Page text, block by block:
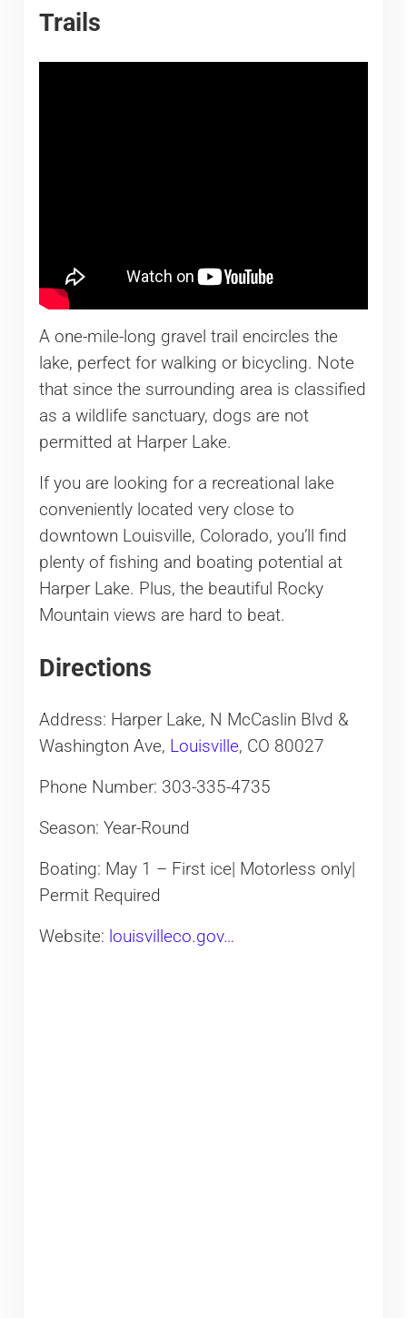
Trails
A one-mile-long gravel trail encircles the
lake, perfect for walking or bicycling. Note
that since the surrounding area is classified
as a wildlife sanctuary, dogs are not
permitted at Harper Lake.
If you are looking for a recreational lake
conveniently located very close to
downtown Louisville, Colorado, you’ll find
plenty of fishing and boating potential at
Harper Lake. Plus, the beautiful Rocky
Mountain views are hard to beat.
Directions
Address: Harper Lake, N McCaslin Blvd &
Washington Ave, Louisville, CO 80027
Phone Number: 303-335-4735
Season: Year-Round
Boating: May 1 – First ice| Motorless only|
Permit Required
Website: louisvilleco.gov…